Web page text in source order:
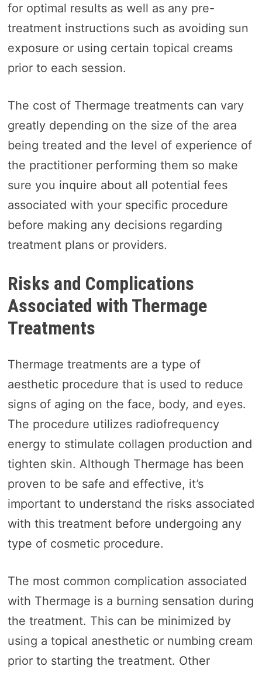
for optimal results as well as any pre-
treatment instructions such as avoiding sun
exposure or using certain topical creams
prior to each session.
The cost of Thermage treatments can vary
greatly depending on the size of the area
being treated and the level of experience of
the practitioner performing them so make
sure you inquire about all potential fees
associated with your specific procedure
before making any decisions regarding
treatment plans or providers.
Risks and Complications
Associated with Thermage
Treatments
Thermage treatments are a type of
aesthetic procedure that is used to reduce
signs of aging on the face, body, and eyes.
The procedure utilizes radiofrequency
energy to stimulate collagen production and
tighten skin. Although Thermage has been
proven to be safe and effective, it’s
important to understand the risks associated
with this treatment before undergoing any
type of cosmetic procedure.
The most common complication associated
with Thermage is a burning sensation during
the treatment. This can be minimized by
using a topical anesthetic or numbing cream
prior to starting the treatment. Other